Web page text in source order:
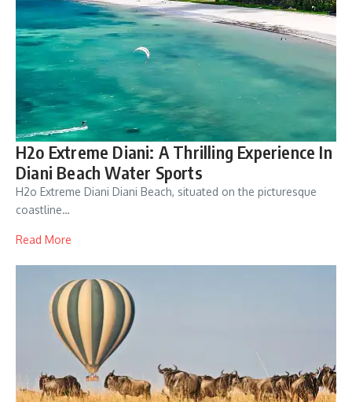
H2o Extreme Diani: A Thrilling Experience In
Diani Beach Water Sports
H2o Extreme Diani Diani Beach, situated on the picturesque
coastline…
Read More